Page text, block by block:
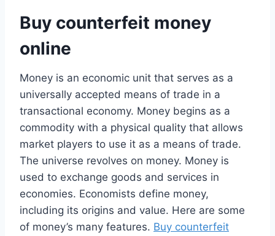
Buy counterfeit money
online
Money is an economic unit that serves as a
universally accepted means of trade in a
transactional economy. Money begins as a
commodity with a physical quality that allows
market players to use it as a means of trade.
The universe revolves on money. Money is
used to exchange goods and services in
economies. Economists define money,
including its origins and value. Here are some
of money’s many features. Buy counterfeit